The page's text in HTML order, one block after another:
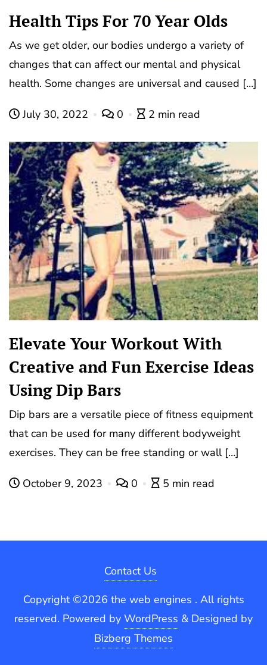
Health Tips For 70 Year Olds
As we get older, our bodies undergo a variety of
changes that can affect our mental and physical
health. Some changes are universal and caused […]
July 30, 2022 0 2 min read
Elevate Your Workout With
Creative and Fun Exercise Ideas
Using Dip Bars
Dip bars are a versatile piece of fitness equipment
that can be used for many different bodyweight
exercises. They can be free standing or wall […]
October 9, 2023 0 5 min read
Contact Us
Copyright ©2026 the web engines . All rights
reserved. Powered by WordPress & Designed by
Bizberg Themes